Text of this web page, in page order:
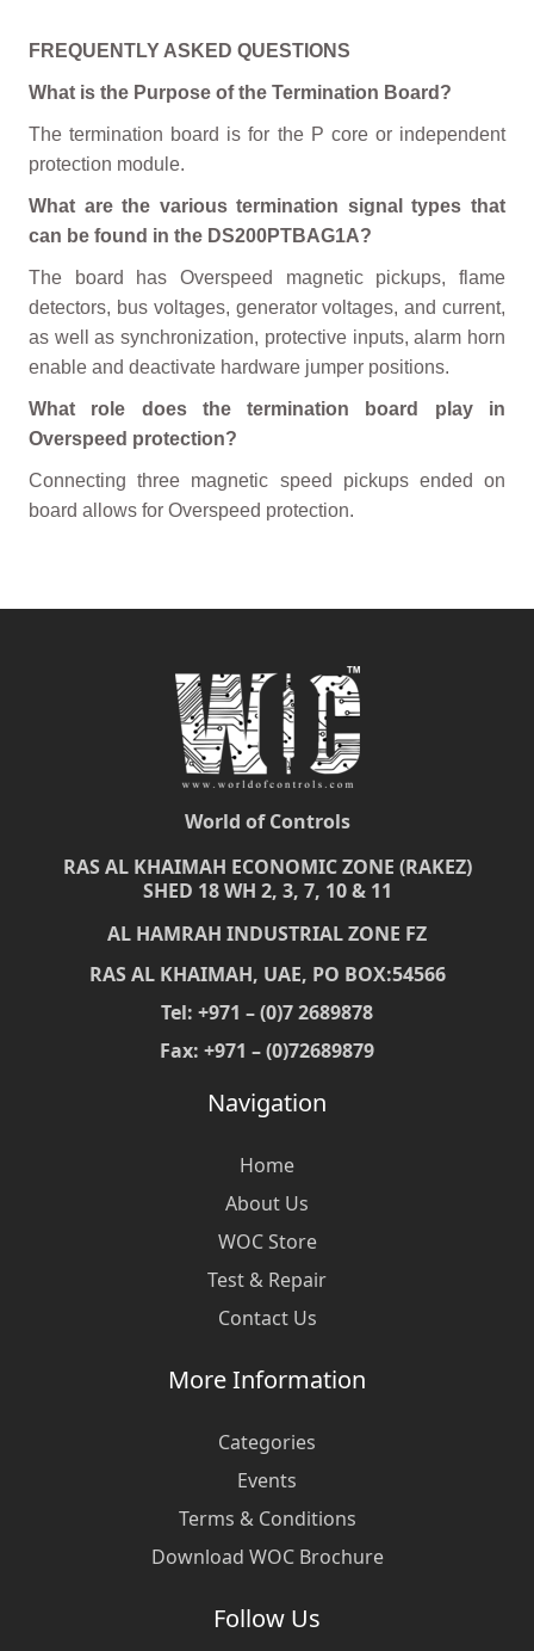
FREQUENTLY ASKED QUESTIONS
What is the Purpose of the Termination Board?
The termination board is for the P core or independent
protection module.
What are the various termination signal types that
can be found in the DS200PTBAG1A?
The board has Overspeed magnetic pickups, flame
detectors, bus voltages, generator voltages, and current,
as well as synchronization, protective inputs, alarm horn
enable and deactivate hardware jumper positions.
What role does the termination board play in
Overspeed protection?
Connecting three magnetic speed pickups ended on
board allows for Overspeed protection.
World of Controls
RAS AL KHAIMAH ECONOMIC ZONE (RAKEZ)
SHED 18 WH 2, 3, 7, 10 & 11
AL HAMRAH INDUSTRIAL ZONE FZ
RAS AL KHAIMAH, UAE, PO BOX:54566
Tel: +971 – (0)7 2689878
Fax: +971 – (0)72689879
Navigation
Home
About Us
WOC Store
Test & Repair
Contact Us
More Information
Categories
Events
Terms & Conditions
Download WOC Brochure
Follow Us